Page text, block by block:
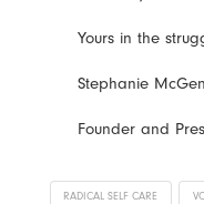
Yours in the
Stephanie
Founder and
RADICAL SELF CARE